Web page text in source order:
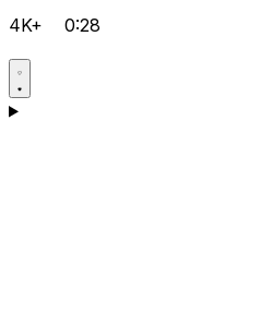
4K+ 0:28